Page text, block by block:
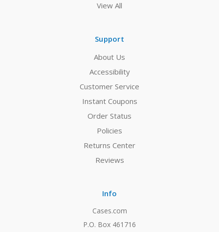
View All
Support
About Us
Accessibility
Customer Service
Instant Coupons
Order Status
Policies
Returns Center
Reviews
Info
Cases.com
P.O. Box 461716